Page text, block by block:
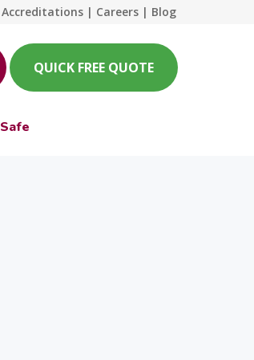
Accreditations | Careers | Blog
QUICK FREE QUOTE